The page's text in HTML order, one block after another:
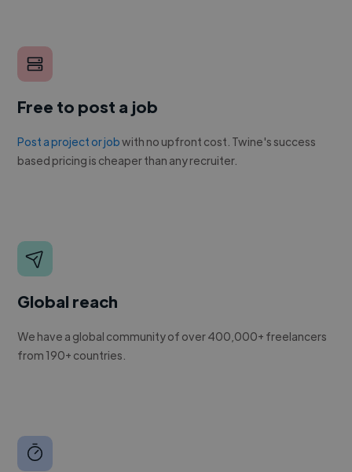
Free to post a job
Post a project or jobwith no upfront cost. Twine's success
based pricing is cheaper than any recruiter.
Global reach
We have a global community of over 400,000+ freelancers
from 190+ countries.